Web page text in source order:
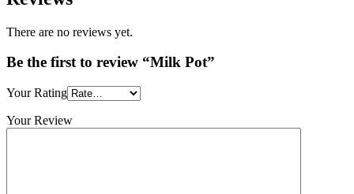
There are no reviews yet.
Be the first to review “Milk Pot”
Your Rating
Your Review